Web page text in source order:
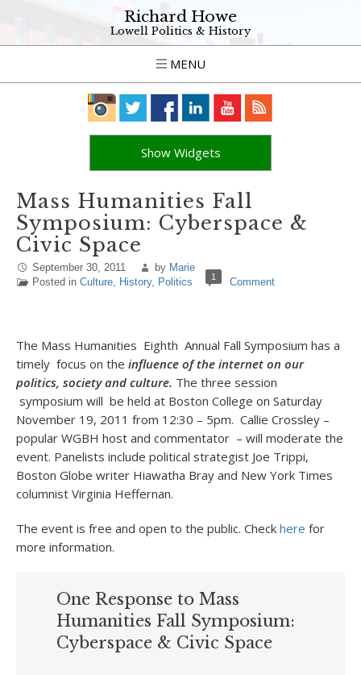
Richard Howe
Lowell Politics & History
MENU
Show Widgets
Mass Humanities Fall
Symposium: Cyberspace &
Civic Space
September 30, 2011 by Marie
Posted in Culture, History, Politics 1 Comment
The Mass Humanities Eighth Annual Fall Symposium has a
timely focus on the influence of the internet on our
politics, society and culture. The three session
symposium will be held at Boston College on Saturday
November 19, 2011 from 12:30 – 5pm. Callie Crossley –
popular WGBH host and commentator – will moderate the
event. Panelists include political strategist Joe Trippi,
Boston Globe writer Hiawatha Bray and New York Times
columnist Virginia Heffernan.
The event is free and open to the public. Check here for
more information.
One Response to Mass
Humanities Fall Symposium:
Cyberspace & Civic Space